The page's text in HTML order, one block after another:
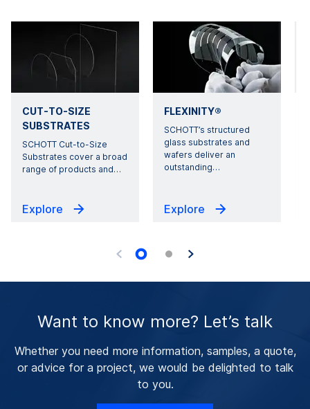
CUT-TO-SIZE
SUBSTRATES
SCHOTT Cut-to-Size
Substrates cover a broad
range of products and…
Explore
FLEXINITY®
SCHOTT’s structured
glass substrates and
wafers deliver an
outstanding…
Explore
Want to know more? Let’s talk
Whether you need more information, samples, a quote,
or advice for a project, we would be delighted to talk
to you.